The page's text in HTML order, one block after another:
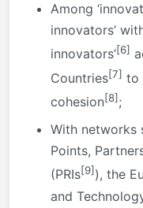
Among
innovators’
innovators’[6]
Countries[7] to
cohesion[8] ;
With networks
Points,
(PRIs[9] ), the
and